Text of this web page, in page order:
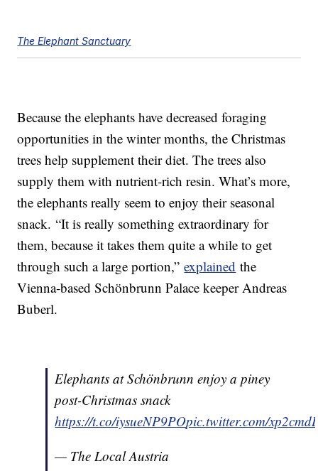
The Elephant Sanctuary
Because the elephants have decreased foraging
opportunities in the winter months, the Christmas
trees help supplement their diet. The trees also
supply them with nutrient-rich resin. What’s more,
the elephants really seem to enjoy their seasonal
snack. “It is really something extraordinary for
them, because it takes them quite a while to get
through such a large portion,”explained the
Vienna-based Schönbrunn Palace keeper Andreas
Buberl.
Elephants at Schönbrunn enjoy a piney
post-Christmas snack
https://t.co/iysueNP9POpic.twitter.com/
— The Local Austria